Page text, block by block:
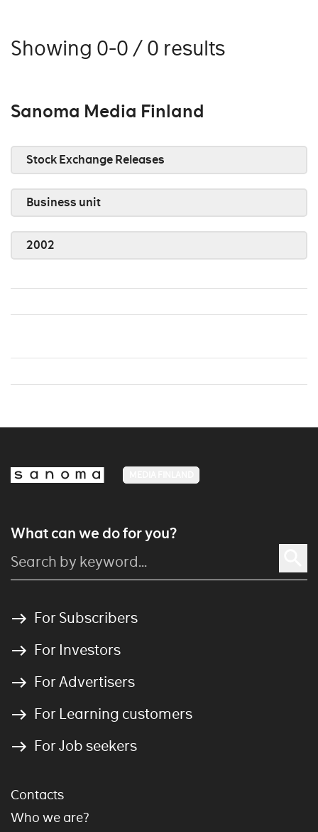
Showing 0-0 / 0 results
Sanoma Media Finland
Stock Exchange Releases
Business unit
2002
What can we do for you?
For Subscribers
For Investors
For Advertisers
For Learning customers
For Job seekers
Contacts
Who we are?